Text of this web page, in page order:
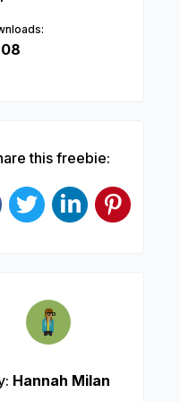
this freebie:
Hannah Milan